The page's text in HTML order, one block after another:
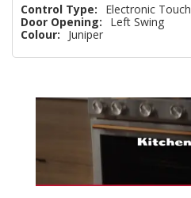
Control Type:
Electronic Touch
Door Opening:
Left Swing
Colour:
Juniper